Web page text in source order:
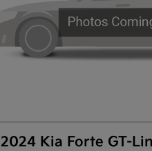
2024 Kia Forte GT-